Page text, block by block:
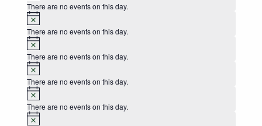
There are no events on this day.
There are no events on this day.
There are no events on this day.
There are no events on this day.
There are no events on this day.